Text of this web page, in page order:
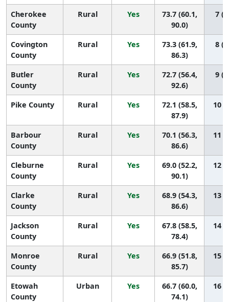
Cherokee
County
Rural Yes
73.7 (60.1,
90.0)
7
Covington
County
Rural Yes
73.3 (61.9,
86.3)
8
Butler
County
Rural Yes
72.7 (56.4,
92.6)
9
Pike County Rural Yes
72.1 (58.5,
87.9)
10
Barbour
County
Rural Yes
70.1 (56.3,
86.6)
11
Cleburne
County
Rural Yes
69.0 (52.2,
90.1)
12
Clarke
County
Rural Yes
68.9 (54.3,
86.6)
13
Jackson
County
Rural Yes
67.8 (58.5,
78.4)
14
Monroe
County
Rural Yes
66.9 (51.8,
85.7)
15
Etowah
County
Urban Yes
66.7 (60.0,
74.1)
16